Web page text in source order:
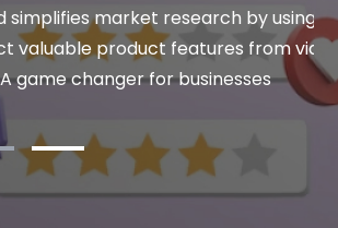
simplifies market research by using AI
valuable product features from video
game changer for businesses